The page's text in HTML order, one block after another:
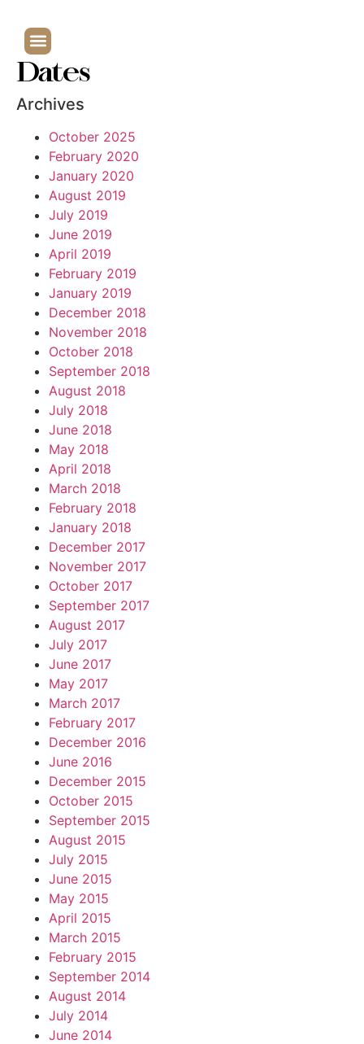
Dates
Archives
October 2025
February 2020
January 2020
August 2019
July 2019
June 2019
April 2019
February 2019
January 2019
December 2018
November 2018
October 2018
September 2018
August 2018
July 2018
June 2018
May 2018
April 2018
March 2018
February 2018
January 2018
December 2017
November 2017
October 2017
September 2017
August 2017
July 2017
June 2017
May 2017
March 2017
February 2017
December 2016
June 2016
December 2015
October 2015
September 2015
August 2015
July 2015
June 2015
May 2015
April 2015
March 2015
February 2015
September 2014
August 2014
July 2014
June 2014